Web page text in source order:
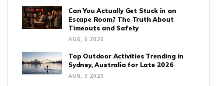
Can You Actually Get Stuck in an
Escape Room? The Truth About
Timeouts and Safety
AUG, 6 2026
Top Outdoor Activities Trending in
Sydney, Australia for Late 2026
AUG, 3 2026